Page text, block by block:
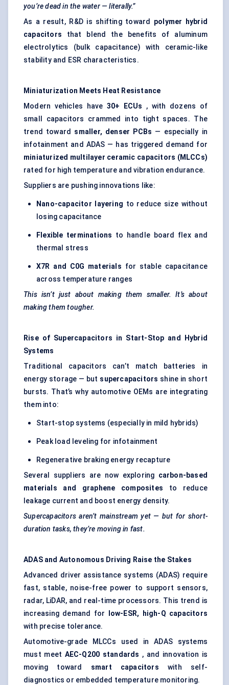
you’re dead in the water — literally.”
As a result, R&D is shifting toward polymer hybrid
capacitors that blend the benefits of aluminum
electrolytics (bulk capacitance) with ceramic-like
stability and ESR characteristics.
Miniaturization Meets Heat Resistance
Modern vehicles have 30+ ECUs
, with dozens of
small capacitors crammed into tight spaces. The
trend toward smaller, denser PCBs — especially in
infotainment and ADAS — has triggered demand for
miniaturized multilayer ceramic capacitors (MLCCs)
rated for high temperature and vibration endurance.
Suppliers are pushing innovations like:
Nano-capacitor layering to reduce size without
losing capacitance
Flexible terminations to handle board flex and
thermal stress
X7R and C0G materials for stable capacitance
across temperature ranges
This isn’t just about making them smaller. It’s about
making them tougher.
Rise of Supercapacitors in Start-Stop and Hybrid
Systems
Traditional capacitors can’t match batteries in
energy storage — but supercapacitors shine in short
bursts. That’s why automotive OEMs are integrating
them into:
Start-stop systems (especially in mild hybrids)
Peak load leveling for infotainment
Regenerative braking energy recapture
Several suppliers are now exploring carbon-based
materials and graphene composites to reduce
leakage current and boost energy density.
Supercapacitors aren’t mainstream yet — but for short-
duration tasks, they’re moving in fast.
ADAS and Autonomous Driving Raise the Stakes
Advanced driver assistance systems (ADAS) require
fast, stable, noise-free power to support sensors,
radar, LiDAR, and real-time processors. This trend is
increasing demand for
low-ESR, high-Q capacitors
with precise tolerance.
Automotive-grade MLCCs used in ADAS systems
must meet AEC-Q200 standards , and innovation is
moving toward smart capacitors with self-
diagnostics or embedded temperature monitoring.